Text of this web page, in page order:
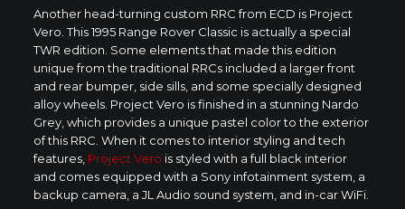
Another head-turning custom RRC from ECD is Project
Vero. This 1995 Range Rover Classic is actually a special
TWR edition. Some elements that made this edition
unique from the traditional RRCs included a larger front
and rear bumper, side sills, and some specially designed
alloy wheels. Project Vero is finished in a stunning Nardo
Grey, which provides a unique pastel color to the exterior
of this RRC. When it comes to interior styling and tech
features, Project Vero is styled with a full black interior
and comes equipped with a Sony infotainment system, a
backup camera, a JL Audio sound system, and in-car WiFi.